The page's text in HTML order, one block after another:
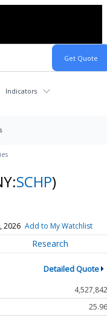
Indicators
SCHP)
2026 Add to My Watchlist
Research
Detailed Quote
4,527,842
25.96